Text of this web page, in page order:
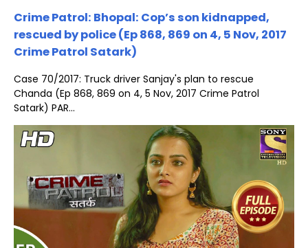
Crime Patrol: Bhopal: Cop’s son kidnapped,
rescued by police (Ep 868, 869 on 4, 5 Nov, 2017
Crime Patrol Satark)
Case 70/2017: Truck driver Sanjay's plan to rescue
Chanda (Ep 868, 869 on 4, 5 Nov, 2017 Crime Patrol
Satark) PAR...